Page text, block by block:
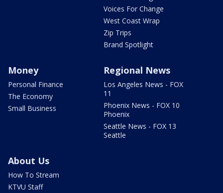
Voices For Change
West Coast Wrap
Zip Trips
Brand Spotlight
Money
Personal Finance
The Economy
Small Business
Regional News
Los Angeles News - FOX
11
Phoenix News - FOX 10
Phoenix
Seattle News - FOX 13
Seattle
About Us
How To Stream
KTVU Staff